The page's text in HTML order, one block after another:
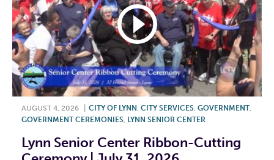
AUGUST 4, 2026 CITY OF LYNN , CITY SERVICES, GOVERNMENT,
GOVERNMENT CEREMONIES, LYNN SENIOR CENTER
Lynn Senior Center Ribbon-Cutting